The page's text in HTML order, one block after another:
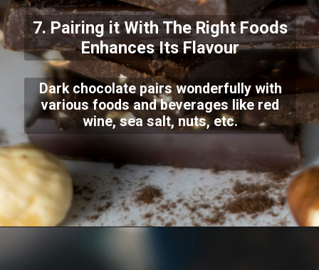
7. Pairing it With The Right Foods
Enhances Its Flavour
Dark chocolate pairs wonderfully with
various foods and beverages like red
wine, sea salt, nuts, etc.